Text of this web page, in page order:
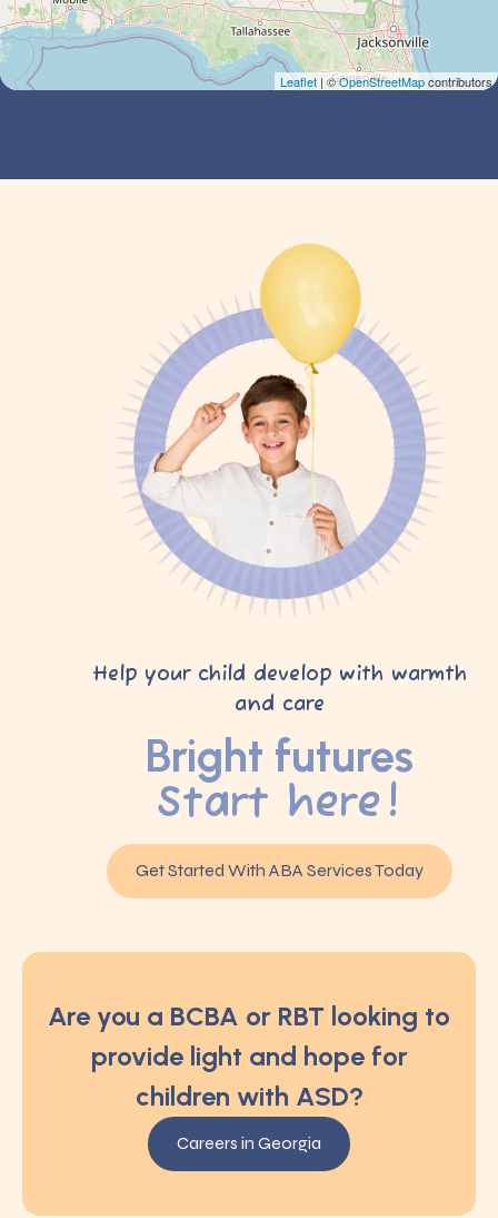
Leaflet | ©OpenStreetMapcontributors
Help your child develop with warmth
and care
Bright futures
Start here!
Get Started With ABA Services Today
Are you a BCBA or RBT looking to
provide light and hope for
children with ASD?
Careers in Georgia